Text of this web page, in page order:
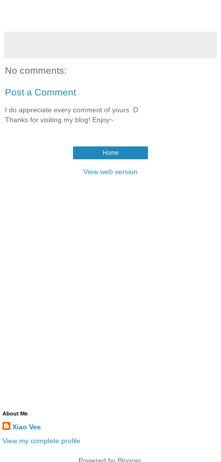
No comments:
Post a Comment
I do appreciate every comment of yours :D
Thanks for visiting my blog! Enjoy~
Home
View web version
About Me
Xiao Vee
View my complete profile
Powered by Blogger.